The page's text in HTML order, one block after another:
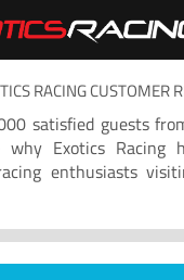
RACING CUSTOMER
satisfied guests
why Exotics Racing
enthusiasts